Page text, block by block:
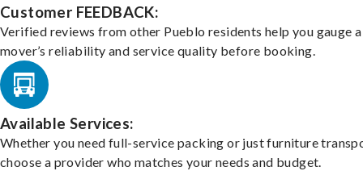
Customer FEEDBACK:
Verified reviews from other Pueblo residents help you gauge a
mover’s reliability and service quality before booking.
Available Services:
Whether you need full-service packing or just furniture
choose a provider who matches your needs and budget.